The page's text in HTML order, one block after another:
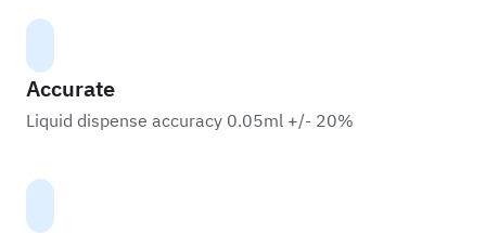
Accurate
Liquid dispense accuracy 0.05ml +/- 20%